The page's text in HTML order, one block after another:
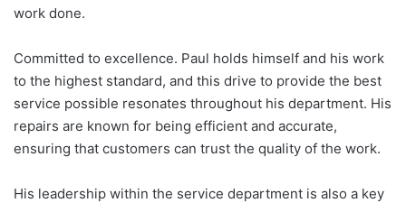
work done.
Committed to excellence. Paul holds himself and his work
to the highest standard, and this drive to provide the best
service possible resonates throughout his department. His
repairs are known for being efficient and accurate,
ensuring that customers can trust the quality of the work.
His leadership within the service department is also a key